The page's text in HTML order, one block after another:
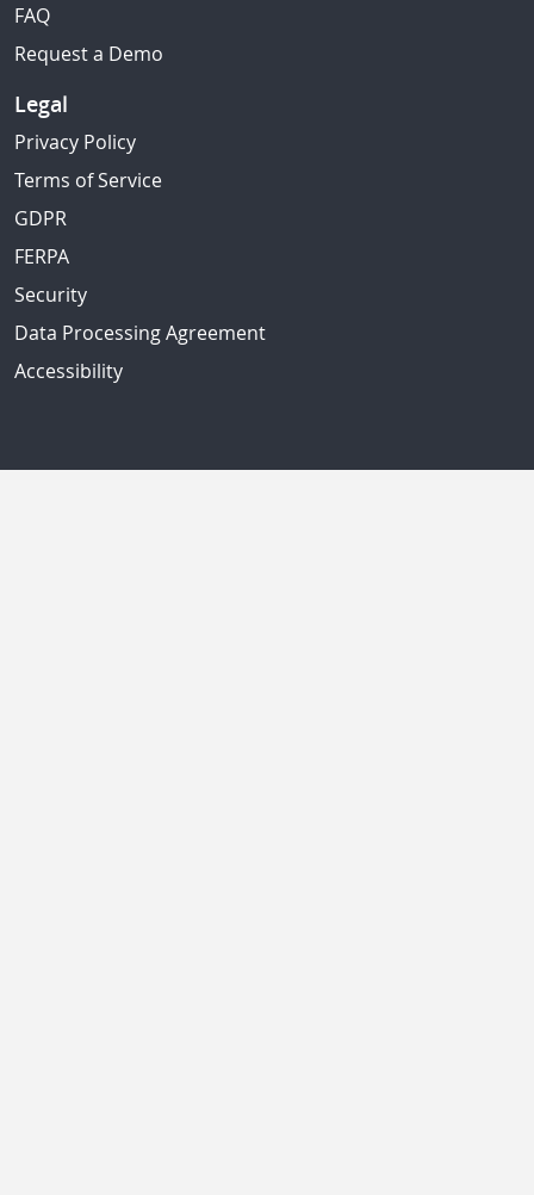
FAQ
Request a Demo
Legal
Privacy Policy
Terms of Service
GDPR
FERPA
Security
Data Processing Agreement
Accessibility